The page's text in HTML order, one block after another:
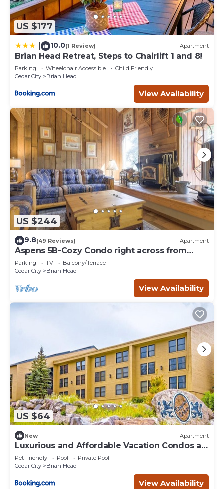
US $177
10.0(1 Review) Apartment
Brian Head Retreat, Steps to Chairlift 1 and 8!
Parking Wheelchair Accessible
Child Friendly
Cedar City
Brian Head
View Availability
US $244
9.8(49 Reviews) Apartment
Aspens 5B-Cozy Condo right across from
Giant Steps
Parking TV
Balcony/Terrace
Cedar City
Brian Head
View Availability
US $64
New Apartment
Luxurious and Affordable Vacation Condos at
Brian Head
Pet Friendly Pool
Private Pool
Cedar City
Brian Head
View Availability